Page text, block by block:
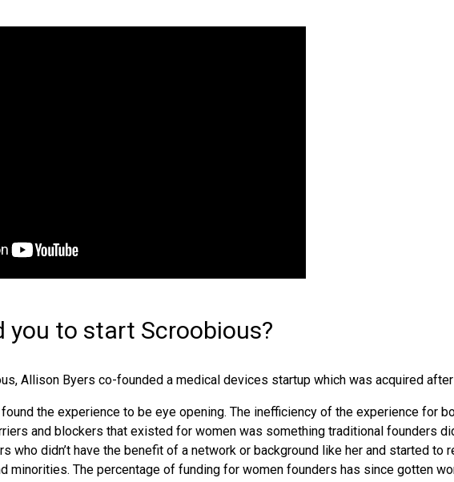
you to start Scroobious?
Allison Byers co-founded a medical devices startup which was acquired
the experience to be eye opening. The inefficiency of the experience for
and blockers that existed for women was something traditional founders
who didn’t have the benefit of a network or background like her and started to
minorities. The percentage of funding for women founders has since gotten